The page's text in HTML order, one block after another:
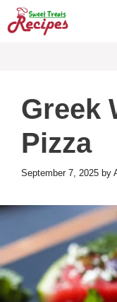
Skip
to
Greek
Pizza
September 7, 2025 by